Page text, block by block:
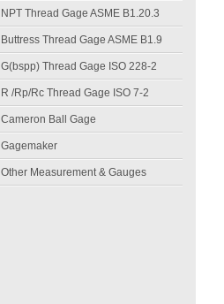
NPT Thread Gage ASME B1.20.3
Buttress Thread Gage ASME B1.9
G(bspp) Thread Gage ISO 228-2
R /Rp/Rc Thread Gage ISO 7-2
Cameron Ball Gage
Gagemaker
Other Measurement & Gauges